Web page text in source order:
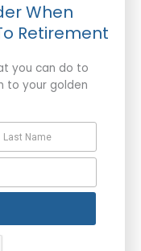
When
Retirement
you can do to
to your golden